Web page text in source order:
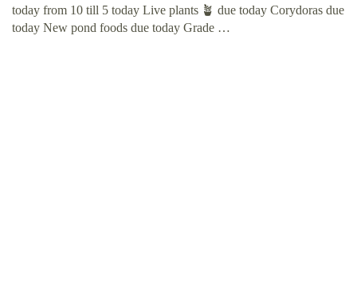
today from 10 till 5 today Live plants 🪴 due today Corydoras due
today New pond foods due today Grade …